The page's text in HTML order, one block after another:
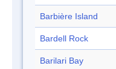
Barbière Island
Bardell Rock
Barilari Bay